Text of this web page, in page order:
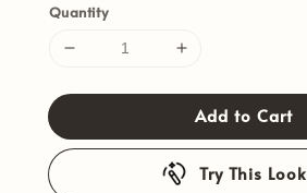
Quantity
Add to Cart
Try This Look